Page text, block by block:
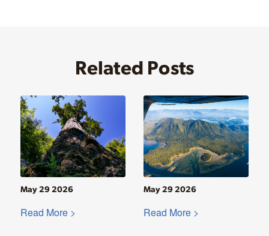
Related Posts
May 29 2026
Read More >
May 29 2026
Read More >